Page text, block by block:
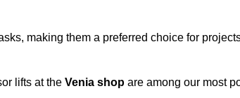
making them a preferred choice for
lifts at the Venia shop are among our most